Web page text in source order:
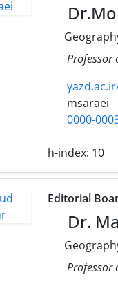
Professor
msaraei
0000-
h-index: 10
Editorial
Dr.
Professor